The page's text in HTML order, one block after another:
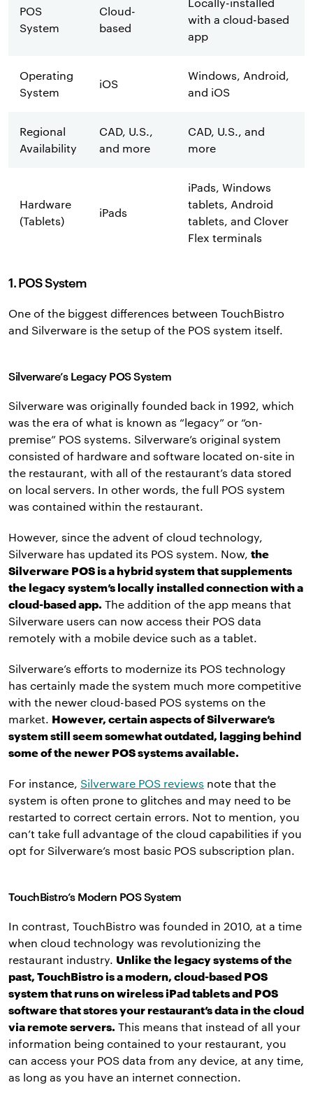
POS
System
Cloud-
based
with a cloud-based
app
Operating
System
iOS
Windows, Android,
and iOS
Regional
Availability
CAD, U.S.,
and more
CAD, U.S., and
more
Hardware
(Tablets)
iPads
iPads, Windows
tablets, Android
tablets, and Clover
Flex terminals
1. POS System
One of the biggest differences between TouchBistro
and Silverware is the setup of the POS system itself.
Silverware’s Legacy POS System
Silverware was originally founded back in 1992, which
was the era of what is known as “legacy” or “on-
premise” POS systems. Silverware’s original system
consisted of hardware and software located on-site in
the restaurant, with all of the restaurant’s data stored
on local servers. In other words, the full POS system
was contained within the restaurant.
However, since the advent of cloud technology,
Silverware has updated its POS system. Now, the
Silverware POS is a hybrid system that supplements
the legacy system’s locally installed connection with a
cloud-based app. The addition of the app means that
Silverware users can now access their POS data
remotely with a mobile device such as a tablet.
Silverware’s efforts to modernize its POS technology
has certainly made the system much more competitive
with the newer cloud-based POS systems on the
market. However, certain aspects of Silverware’s
system still seem somewhat outdated, lagging behind
some of the newer POS systems available.
For instance, Silverware POS reviews note that the
system is often prone to glitches and may need to be
restarted to correct certain errors. Not to mention, you
can’t take full advantage of the cloud capabilities if you
opt for Silverware’s most basic POS subscription plan.
TouchBistro’s Modern POS System
In contrast, TouchBistro was founded in 2010, at a time
when cloud technology was revolutionizing the
restaurant industry. Unlike the legacy systems of the
past, TouchBistro is a modern, cloud-based POS
system that runs on wireless iPad tablets and POS
software that stores your restaurant’s data in the cloud
via remote servers. This means that instead of all your
information being contained to your restaurant, you
can access your POS data from any device, at any time,
as long as you have an internet connection.